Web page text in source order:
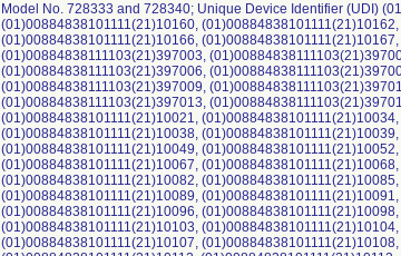
Model No. 728333 and 728340; Unique Device Identifier (UDI)
(01)00884838101111(21)10160,
(01)00884838101111(21)10166,
(01)00884838111103(21)397003,
(01)00884838111103(21)397006,
(01)00884838111103(21)397009,
(01)00884838111103(21)397013,
(01)00884838101111(21)10021,
(01)00884838101111(21)10038,
(01)00884838101111(21)10049,
(01)00884838101111(21)10067,
(01)00884838101111(21)10082,
(01)00884838101111(21)10089,
(01)00884838101111(21)10096,
(01)00884838101111(21)10103,
(01)00884838101111(21)10107,